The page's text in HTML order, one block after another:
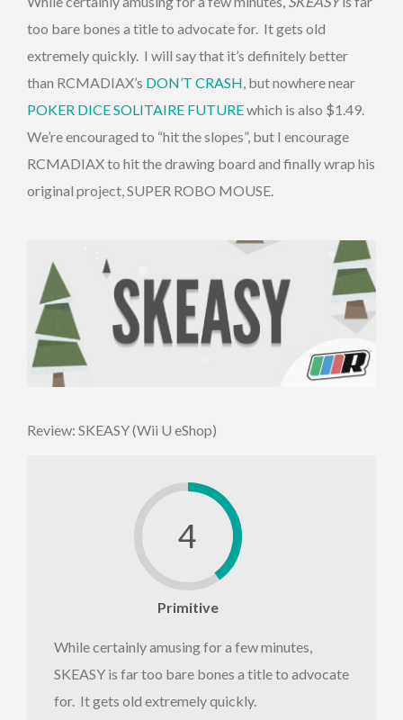
too bare bones a title to advocate for. It gets old
extremely quickly. I will say that it’s definitely better
than RCMADIAX’s DON’T CRASH, but nowhere near
POKER DICE SOLITAIRE FUTUREwhich is also $1.49.
We’re encouraged to “hit the slopes”, but I encourage
RCMADIAX to hit the drawing board and finally wrap his
original project, SUPER ROBO MOUSE.
Review: SKEASY (Wii U eShop)
4
Primitive
While certainly amusing for a few minutes,
SKEASY is far too bare bones a title to advocate
for. It gets old extremely quickly.